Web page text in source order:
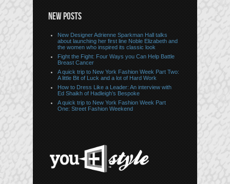
NEW POSTS
New Designer Adrienne Sparkman Hall talks
about launching her first line Noble Elizabeth and
the women who inspired its classic look
Fight the Fight: Four Ways you Can Help Battle
Breast Cancer
A quick trip to New York Fashion Week Part Two:
A little Bit of Luck and a lot of Hard Work
How to Dress Like a Leader: An interview with
Ed Shaikh of Hadleigh’s Bespoke
A quick trip to New York Fashion Week Part
One: Street Fashion Weekend